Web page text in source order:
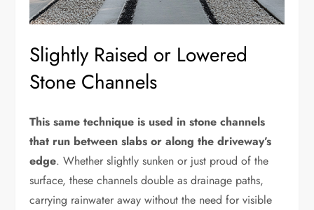
Slightly Raised or Lowered
Stone Channels
This same technique is used in stone channels
that run between slabs or along the driveway’s
edge. Whether slightly sunken or just proud of the
surface, these channels double as drainage paths,
carrying rainwater away without the need for visible